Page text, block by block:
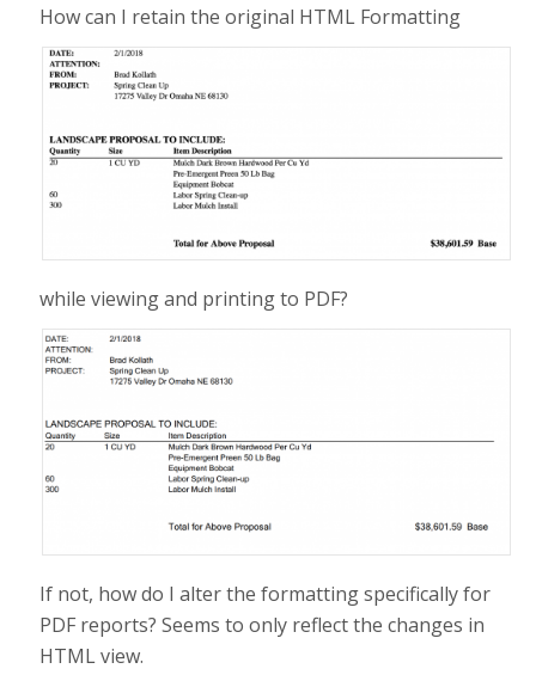
How can I retain the original HTML Formatting
while viewing and printing to PDF?
If not, how do I alter the formatting specifically for
PDF reports? Seems to only reflect the changes in
HTML view.